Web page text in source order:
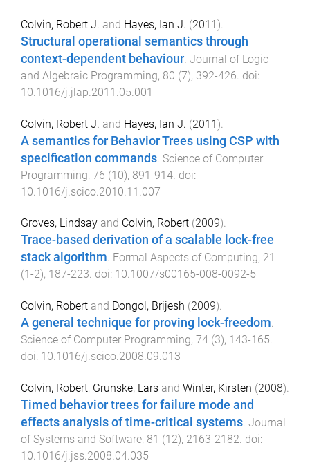
Colvin, Robert J. and Hayes, Ian J. (2011).
Structural operational semantics through
context-dependent behaviour. Journal of Logic
and Algebraic Programming, 80 (7), 392-426. doi:
10.1016/j.jlap.2011.05.001
Colvin, Robert J. and Hayes, Ian J. (2011).
A semantics for Behavior Trees using CSP with
specification commands Science of Computer
Programming, 76 (10), 891-914 . doi:
10.1016/j.scico.2010.11.007
Groves, Lindsay and Colvin, Robert (2009).
Trace-based derivation of a scalable lock-free
stack algorithm. Formal Aspects of Computing, 21
(1-2), 187-223. doi: 10.1007/s00165-008-0092-5
Colvin, Robert and Dongol, Brijesh (2009).
A general technique for proving lock-freedom.
Science of Computer Programming, 74 (3), 143-165.
doi: 10.1016/j.scico.2008.09.013
Colvin, Robert, Grunske, Lars and Winter, Kirsten (2008).
Timed behavior trees for failure mode and
effects analysis of time-critical systems. Journal
of Systems and Software, 81 (12), 2163-2182. doi:
10.1016/j.jss.2008.04.035